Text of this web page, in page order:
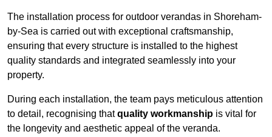
The installation process for outdoor verandas in Shoreham-
by-Sea is carried out with exceptional craftsmanship,
ensuring that every structure is installed to the highest
quality standards and integrated seamlessly into your
property.
During each installation, the team pays meticulous attention
to detail, recognising thatquality workmanship is vital for
the longevity and aesthetic appeal of the veranda.